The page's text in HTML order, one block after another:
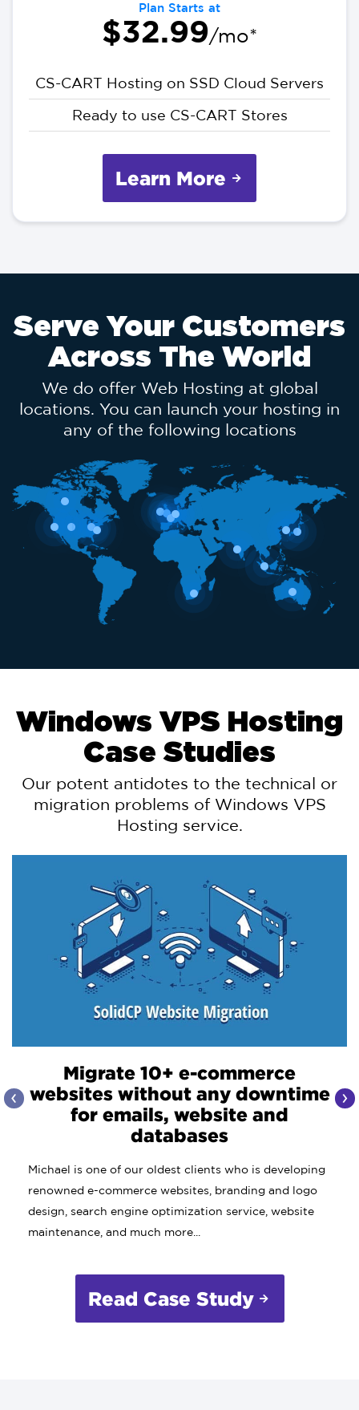
Plan Starts at
$32.99/mo*
CS-CART Hosting on SSD Cloud Servers
Ready to use CS-CART Stores
Learn More
Serve Your Customers
Across The World
We do offer Web Hosting at global
locations. You can launch your hosting in
any of the following locations
Windows VPS Hosting
Case Studies
Our potent antidotes to the technical or
migration problems of Windows VPS
Hosting service.
Migrate 10+ e-commerce
websites without any downtime
for emails, website and
databases
Michael is one of our oldest clients who is developing
renowned e-commerce websites, branding and logo
design, search engine optimization service, website
maintenance, and much more...
Read Case Study
‹ ›